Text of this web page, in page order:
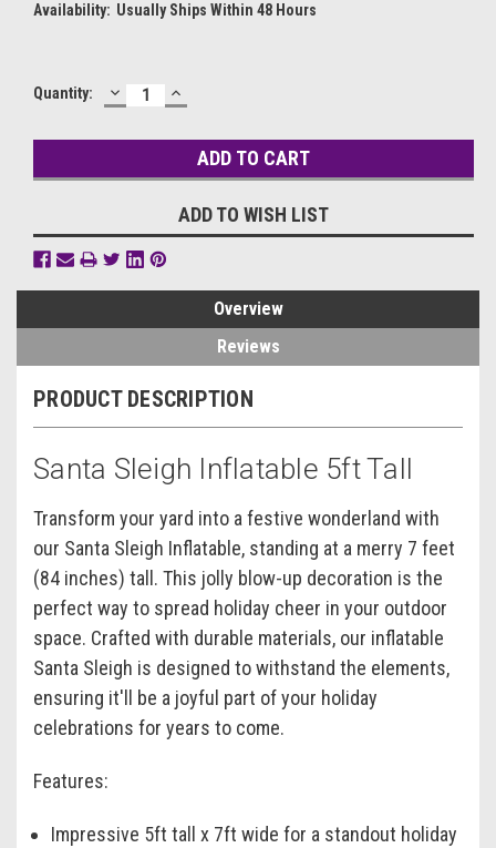
Availability: Usually Ships Within 48 Hours
Current
Quantity: DECREASE
QUANTITY:
INCREASE
QUANTITY:
ADD TO WISH LIST
Overview
Reviews
PRODUCT DESCRIPTION
Santa Sleigh Inflatable 5ft Tall
Transform your yard into a festive wonderland with
our Santa Sleigh Inflatable, standing at a merry 7 feet
(84 inches) tall. This jolly blow-up decoration is the
perfect way to spread holiday cheer in your outdoor
space. Crafted with durable materials, our inflatable
Santa Sleigh is designed to withstand the elements,
ensuring it'll be a joyful part of your holiday
celebrations for years to come.
Features:
Impressive 5ft tall x 7ft wide for a standout holiday